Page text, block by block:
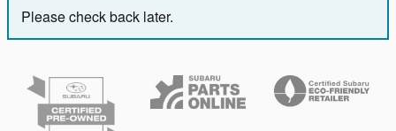
Please check back later.